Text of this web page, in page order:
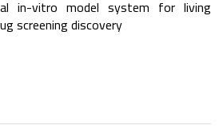
in-vitro model system for living
screening discovery